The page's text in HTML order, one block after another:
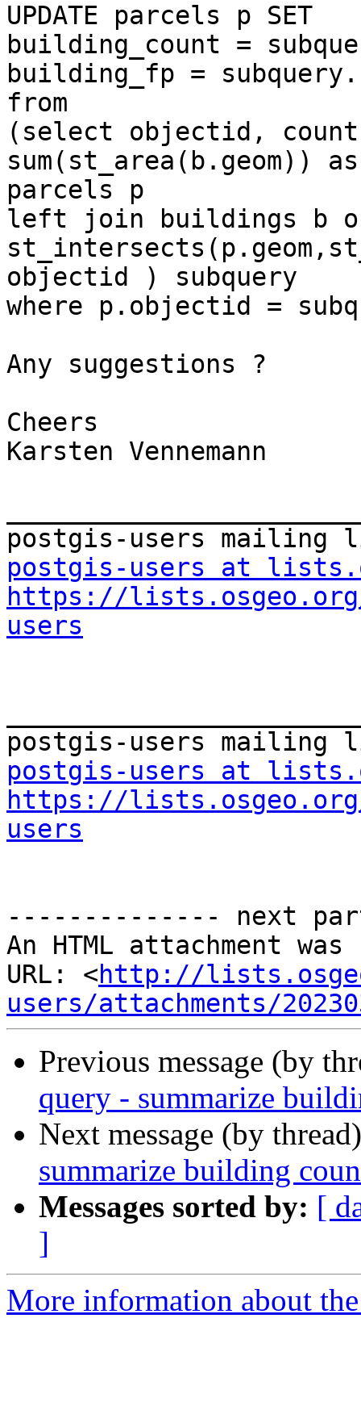
UPDATE parcels p SET
building_count =
building_fp =
from
(select objectid,
sum(st_area(b.geom)) as
parcels p
left join buildings b
objectid ) subquery
where p.objectid =
Any suggestions ?
Cheers
Karsten Vennemann
postgis-users at
https://
users
postgis-users at
https://
users
-------------- next
An HTML attachment
URL: <http://
users/attachments/
Previous message (by
query - summarize
Next message (by
summarize building
Messages sorted by: [
]
More information about